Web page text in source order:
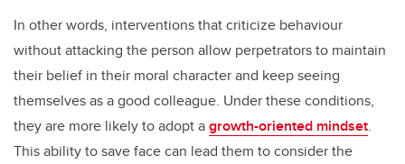
In other words, interventions that criticize behaviour
without attacking the person allow perpetrators to maintain
their belief in their moral character and keep seeing
themselves as a good colleague. Under these conditions,
they are more likely to adopt agrowth-oriented mindset.
This ability to save face can lead them to consider the